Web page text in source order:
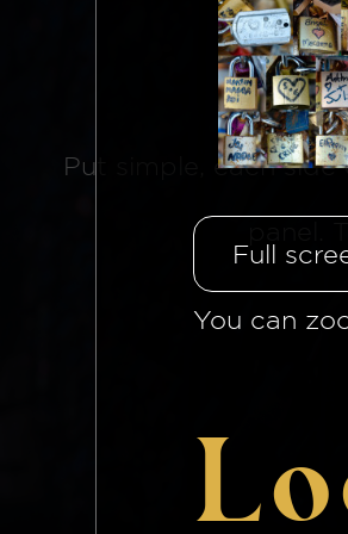
Put simple, each
panel.
Full
You can